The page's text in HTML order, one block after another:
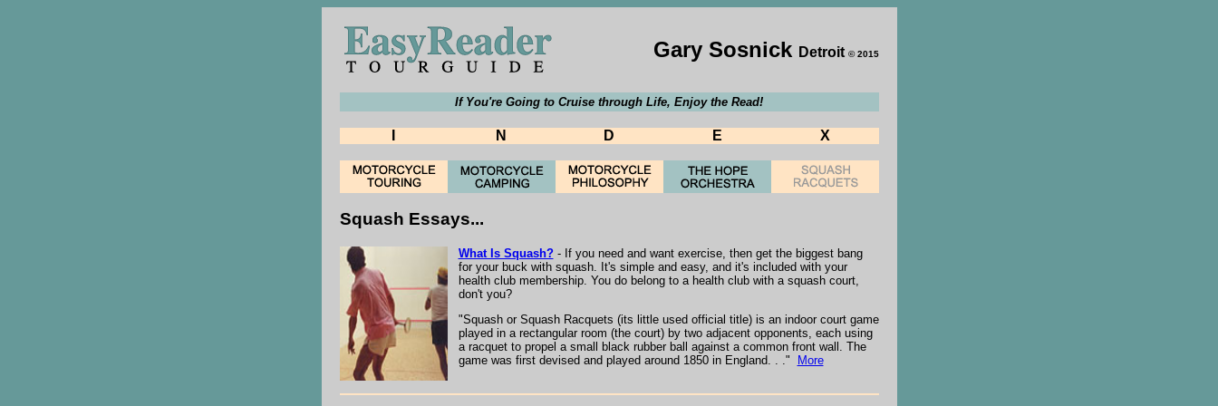
Gary Sosnick Detroit © 2015
If You're Going to Cruise through Life, Enjoy the Read!
N D E X
Squash Essays...
What Is Squash?- If you need and want exercise, then get the biggest bang
for your buck with squash. It's simple and easy, and it's included with your
health club membership. You do belong to a health club with a squash court,
don't you?
"Squash or Squash Racquets (its little used official title) is an indoor court game
played in a rectangular room (the court) by two adjacent opponents, each using
a racquet to propel a small black rubber ball against a common front wall. The
game was first devised and played around 1850 in England. . ."
More